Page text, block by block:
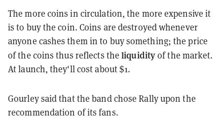
The more coins in circulation, the more expensive it
is to buy the coin. Coins are destroyed whenever
anyone cashes them in to buy something; the price
of the coins thus reflects theliquidityof the market.
At launch, they'll cost about $1.
Gourley said that the band chose Rally upon the
recommendation of its fans.